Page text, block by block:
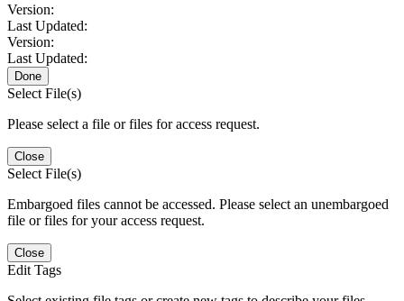
Version:
Last Updated:
Version:
Last Updated:
Done
Select File(s)
Please select a file or files for access request.
Close
Select File(s)
Embargoed files cannot be accessed. Please select an unembargoed
file or files for your access request.
Close
Edit Tags